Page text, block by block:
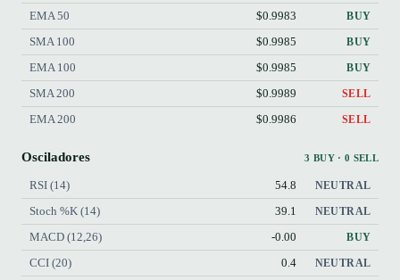
EMA 50 $0.9983 BUY
SMA 100 $0.9985 BUY
EMA 100 $0.9985 BUY
SMA 200 $0.9989 SELL
EMA 200 $0.9986 SELL
Osciladores 3 BUY · 0 SELL
RSI (14) 54.8 NEUTRAL
Stoch %K (14) 39.1 NEUTRAL
MACD (12,26) -0.00 BUY
CCI (20) 0.4 NEUTRAL